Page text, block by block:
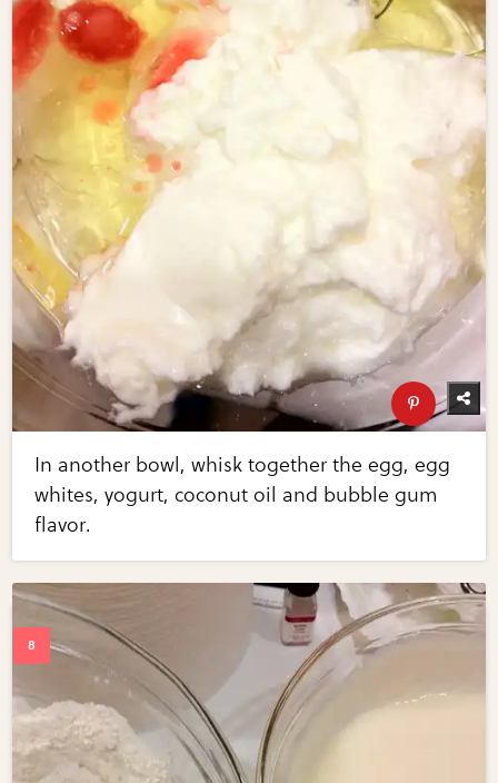
In another bowl, whisk together the egg, egg
whites, yogurt, coconut oil and bubble gum
flavor.